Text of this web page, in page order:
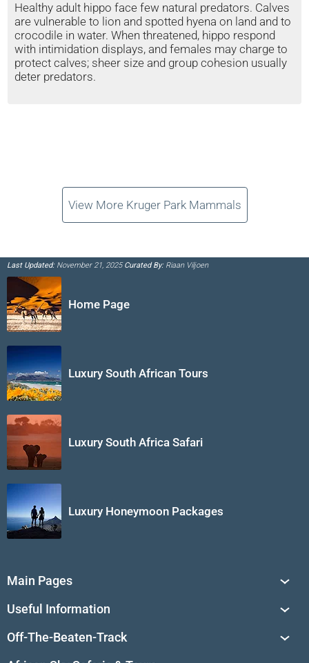
Healthy adult hippo face few natural predators. Calves
are vulnerable to lion and spotted hyena on land and to
crocodile in water. When threatened, hippo respond
with intimidation displays, and females may charge to
protect calves; sheer size and group cohesion usually
deter predators.
View More Kruger Park Mammals
Last Updated:November 21, 2025Curated By:Riaan Viljoen
Home Page
Luxury South African Tours
Luxury South Africa Safari
Luxury Honeymoon Packages
Main Pages
African Safaris
Useful Information
Off-The-Beaten-Track